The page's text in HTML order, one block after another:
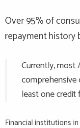
Over 95% of
repayment history
Currently, most
comprehensive
least one credit
Financial institutions